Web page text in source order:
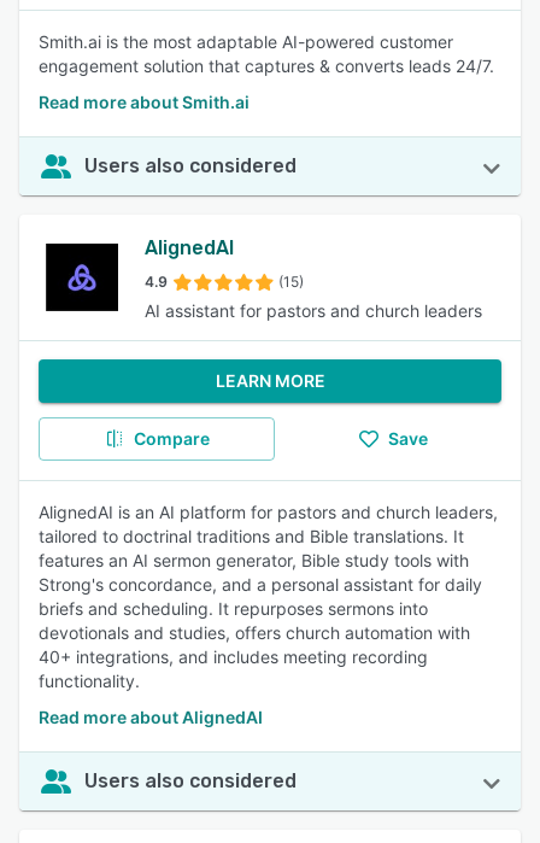
Smith.ai is the most adaptable AI-powered customer
engagement solution that captures & converts leads 24/7.
Read more about Smith.ai
Users also considered
AlignedAI
4.9 (15)
AI assistant for pastors and church leaders
LEARN MORE
Compare Save
AlignedAI is an AI platform for pastors and church leaders,
tailored to doctrinal traditions and Bible translations. It
features an AI sermon generator, Bible study tools with
Strong's concordance, and a personal assistant for daily
briefs and scheduling. It repurposes sermons into
devotionals and studies, offers church automation with
40+ integrations, and includes meeting recording
functionality.
Read more about AlignedAI
Users also considered